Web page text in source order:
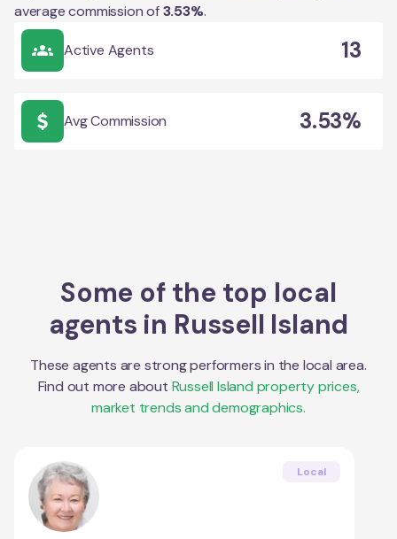
average commission of3.53%.
Active Agents 13
Avg Commission 3.53%
Some of the top local
agents in Russell Island
These agents are strong performers in the local area.
Find out more about Russell Island property prices,
market trends and demographics.
Local